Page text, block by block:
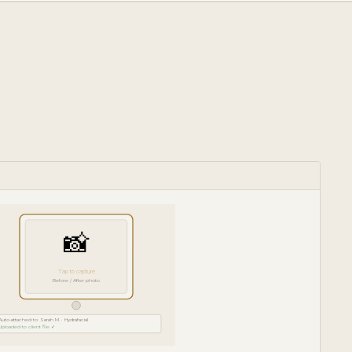
📸
Tap to capture
Before / After photo
attached to: Sarah M. · Hydrafacial
to client file ✓